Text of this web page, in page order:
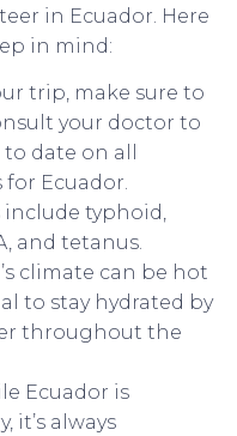
in Ecuador. Here
in mind:
trip, make sure to
your doctor to
date on all
for Ecuador.
typhoid,
and tetanus.
climate can be hot
to stay hydrated by
throughout the
Ecuador is
it’s always